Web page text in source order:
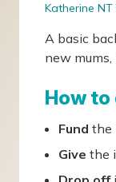
Katherine NT
A basic
new
How to
Fund the
Give the